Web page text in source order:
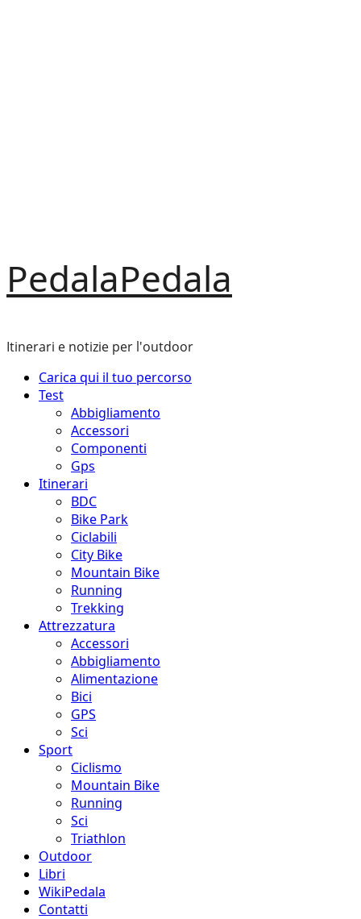
PedalaPedala
Itinerari e notizie per l'outdoor
Menu
principale
Carica qui il tuo percorso
Test
Abbigliamento
Accessori
Componenti
Gps
Itinerari
BDC
Bike Park
Ciclabili
City Bike
Mountain Bike
Running
Trekking
Attrezzatura
Accessori
Abbigliamento
Alimentazione
Bici
GPS
Sci
Sport
Ciclismo
Mountain Bike
Running
Sci
Triathlon
Outdoor
Libri
WikiPedala
Contatti